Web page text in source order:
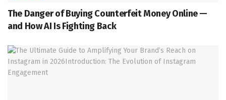
The Danger of Buying Counterfeit Money Online —
and How AI Is Fighting Back